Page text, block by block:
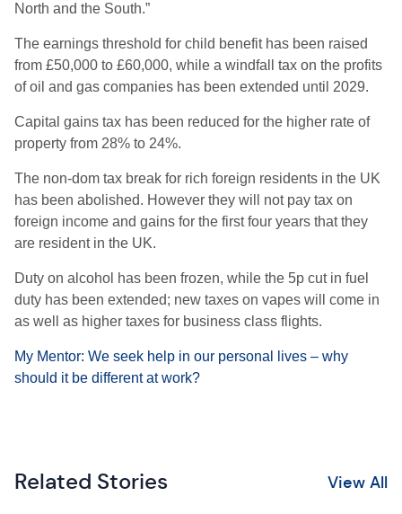
North and the South.”
The earnings threshold for child benefit has been raised
from £50,000 to £60,000, while a windfall tax on the profits
of oil and gas companies has been extended until 2029.
Capital gains tax has been reduced for the higher rate of
property from 28% to 24%.
The non-dom tax break for rich foreign residents in the UK
has been abolished. However they will not pay tax on
foreign income and gains for the first four years that they
are resident in the UK.
Duty on alcohol has been frozen, while the 5p cut in fuel
duty has been extended; new taxes on vapes will come in
as well as higher taxes for business class flights.
My Mentor: We seek help in our personal lives – why
should it be different at work?
Related Stories View All